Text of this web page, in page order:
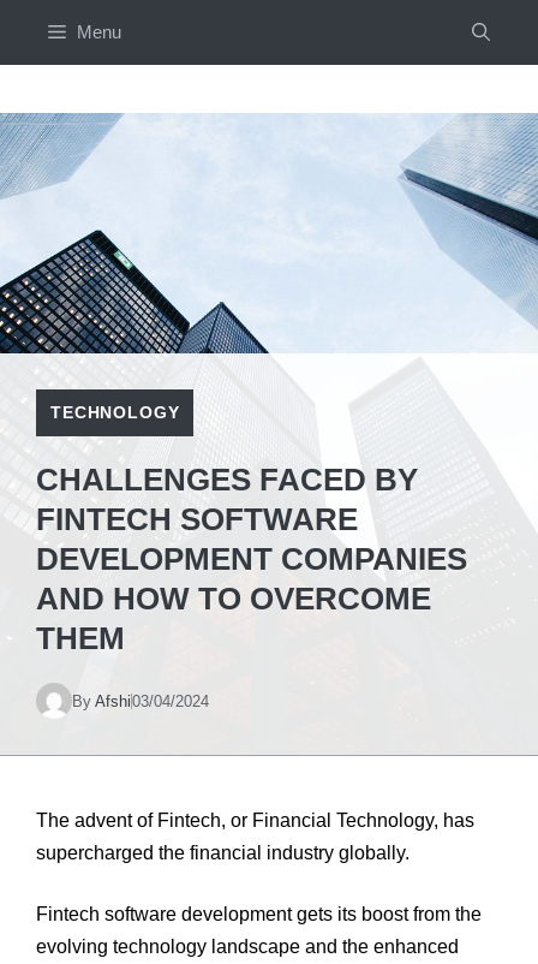
Menu
TECHNOLOGY
CHALLENGES FACED BY
FINTECH SOFTWARE
DEVELOPMENT COMPANIES
AND HOW TO OVERCOME
THEM
By Afshi03/04/2024
The advent of Fintech, or Financial Technology, has
supercharged the financial industry globally.
Fintech software development gets its boost from the
evolving technology landscape and the enhanced